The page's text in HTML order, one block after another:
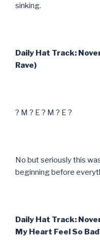
sinking.
Daily Hat Track:
Rave)
? M ? E ? M ? E ?
No but seriously this
beginning before
Daily Hat Track:
My Heart Feel So